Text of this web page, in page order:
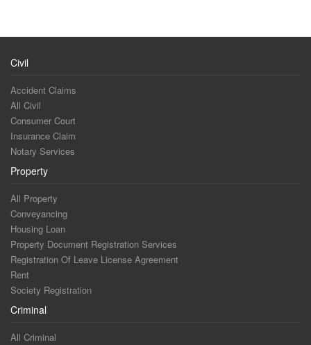
Civil
Accident Claims
All Civil
Consumer Court
Insurance Claim
Notary Services
Property
All Property
Conveyancing
Housing Loan
Property Document Registration Services
Registration Of Leave License Agreement
Rent
Society Registration
Criminal
All Criminal